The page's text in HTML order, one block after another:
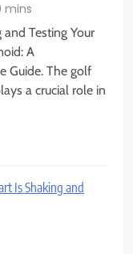
mins
Testing Your
A
Guide. The golf
a crucial role in